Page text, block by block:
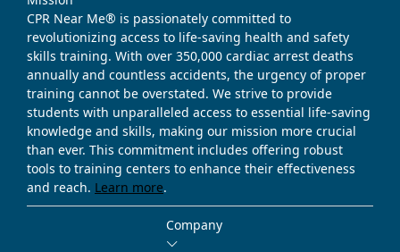
CPR Near Me® is passionately committed to
revolutionizing access to life-saving health and safety
skills training. With over 350,000 cardiac arrest deaths
annually and countless accidents, the urgency of proper
training cannot be overstated. We strive to provide
students with unparalleled access to essential life-saving
knowledge and skills, making our mission more crucial
than ever. This commitment includes offering robust
tools to training centers to enhance their effectiveness
and reach. Learn more.
Company